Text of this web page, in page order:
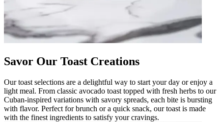
Savor Our Toast Creations
Our toast selections are a delightful way to start your day or enjoy a
light meal. From classic avocado toast topped with fresh herbs to our
Cuban-inspired variations with savory spreads, each bite is bursting
with flavor. Perfect for brunch or a quick snack, our toast is made
with the finest ingredients to satisfy your cravings.